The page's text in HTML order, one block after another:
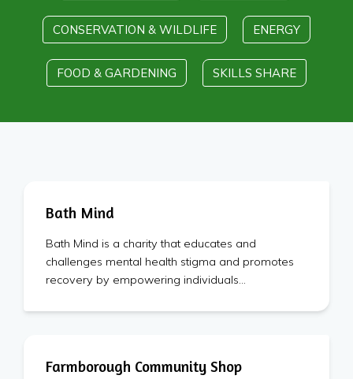
CONSERVATION & WILDLIFE ENERGY
FOOD & GARDENING SKILLS SHARE
Bath Mind
Bath Mind is a charity that educates and
challenges mental health stigma and promotes
recovery by empowering individuals…
Farmborough Community Shop